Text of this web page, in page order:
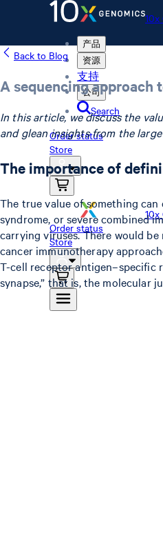
10x
产品
资源
支持
公司
Search
Order status
Store
10x
Order status
Store
Back to Blog
A sequencing
In this article, we discuss the
and glean insights from the
The importance of
The true value of something
syndrome, or severe combined
carrying viruses. There would
cancer immunotherapy
T-cell receptor antigen–specific
synapse,” that is, the molecular